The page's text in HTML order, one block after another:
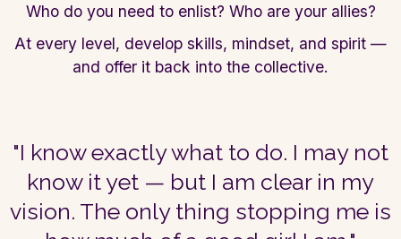
Who do you need to enlist? Who are your allies?
At every level, develop skills, mindset, and spirit —
and offer it back into the collective.
"I know exactly what to do. I may not
know it yet — but I am clear in my
vision. The only thing stopping me is